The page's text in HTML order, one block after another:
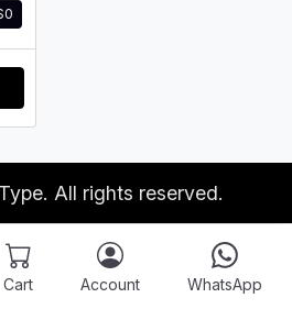
0
All rights reserved.
Cart Account WhatsApp